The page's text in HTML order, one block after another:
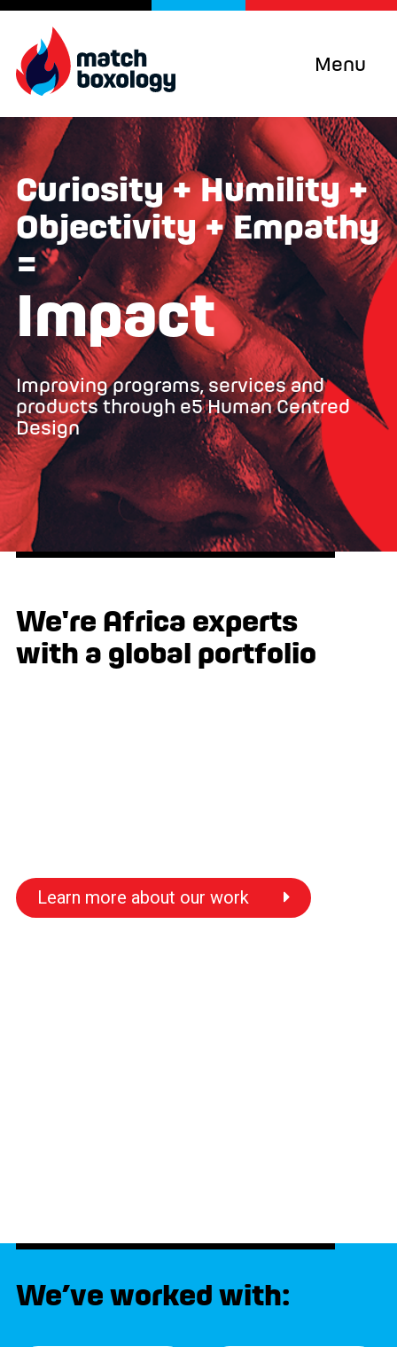
Menu
Curiosity + Humility +
Objectivity + Empathy
=
Impact
Improving programs, services and
products through e5 Human Centred
Design
Learn more about our work
We're Africa experts
with a global portfolio
We’ve worked with: